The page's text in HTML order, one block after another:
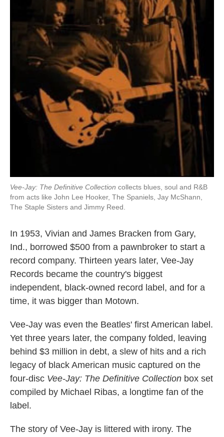
Vee-Jay: The Definitive Collection collects blues, soul and R&B
from acts like John Lee Hooker, The Spaniels, Jay McShann,
The Staple Sisters and Jimmy Reed.
In 1953, Vivian and James Bracken from Gary,
Ind., borrowed $500 from a pawnbroker to start a
record company. Thirteen years later, Vee-Jay
Records became the country's biggest
independent, black-owned record label, and for a
time, it was bigger than Motown.
Vee-Jay was even the Beatles' first American label.
Yet three years later, the company folded, leaving
behind $3 million in debt, a slew of hits and a rich
legacy of black American music captured on the
four-disc Vee-Jay: The Definitive Collection box set
compiled by Michael Ribas, a longtime fan of the
label.
The story of Vee-Jay is littered with irony. The